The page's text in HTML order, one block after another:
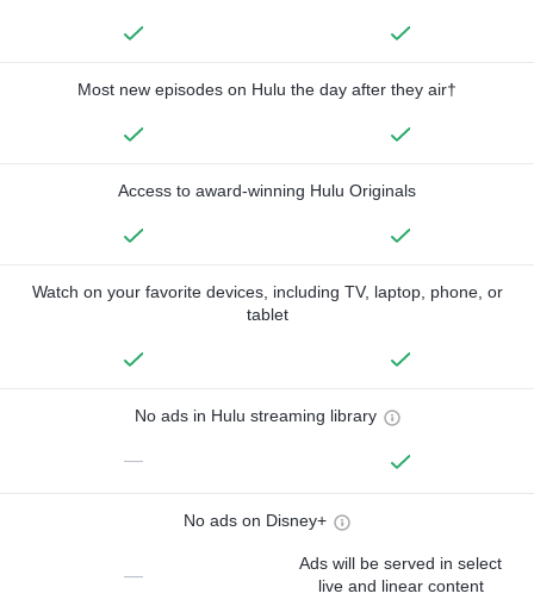
Most new episodes on Hulu the day after they air†
Access to award-winning Hulu Originals
Watch on your favorite devices, including TV, laptop, phone, or
tablet
No ads in Hulu streaming library
—
No ads on Disney+
—
Ads will be served in select
live and linear content